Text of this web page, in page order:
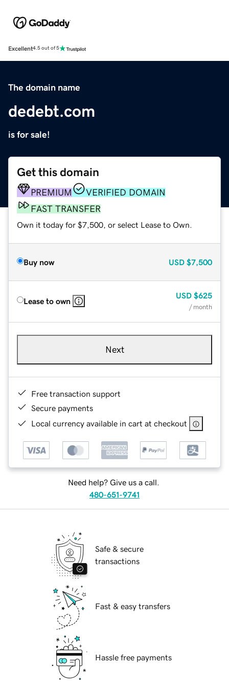
Excellent4.5 out of 5
The domain name
dedebt.com
is for sale!
Get this domain
PREMIUM
VERIFIED DOMAIN
FAST TRANSFER
Own it today for $7,500, or select Lease to Own.
Buy now USD $7,500
Lease to own
USD $625
/ month
Next
Free transaction support
Secure payments
Local currency available in cart at checkout
Need help? Give us a call.
480-651-9741
Safe & secure
transactions
Fast & easy transfers
Hassle free payments